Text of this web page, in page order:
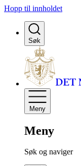
Hopp til innholdet
Søk
Meny
Meny
Søk og naviger